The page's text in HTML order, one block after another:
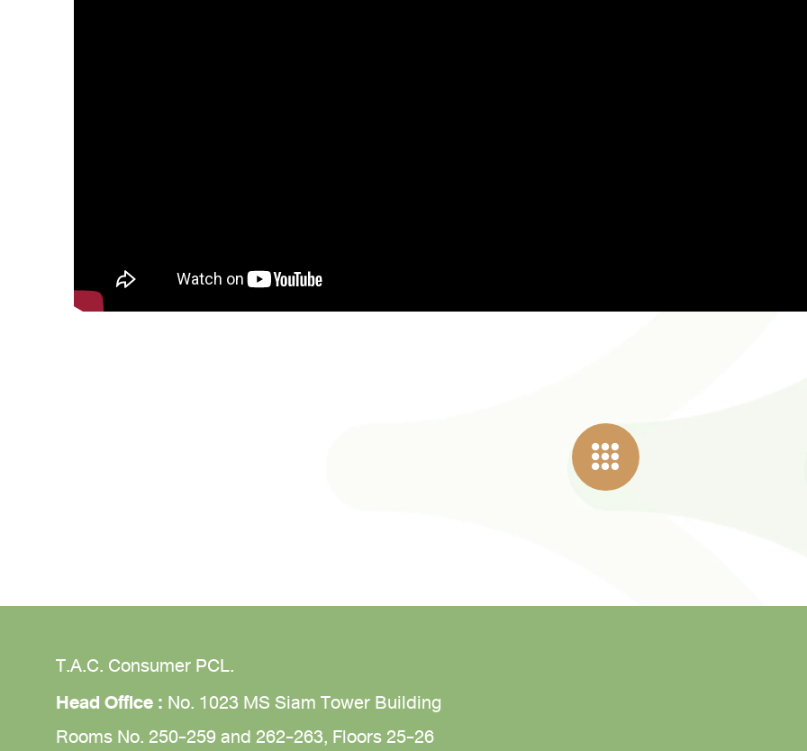
T.A.C. Consumer PCL.
Head Office : No. 1023 MS Siam Tower Building
Rooms No. 250-259 and 262-263, Floors 25-26